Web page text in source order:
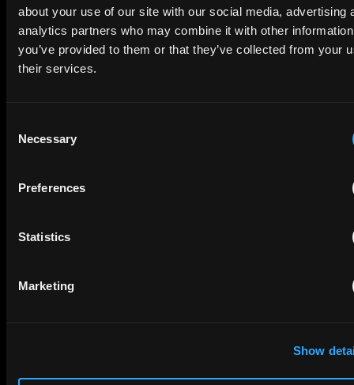
about your use of our site with our social media, advertising
analytics partners who may combine it with other
you’ve provided to them or that they’ve collected from your
their services.
Selection
Necessary
Preferences
Statistics
Marketing
Show
Email
Company Name
Consulting